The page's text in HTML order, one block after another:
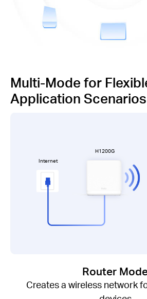
Multi-Mode for
Application Scenarios
Internet
H1200G
Router
Creates a wireless network